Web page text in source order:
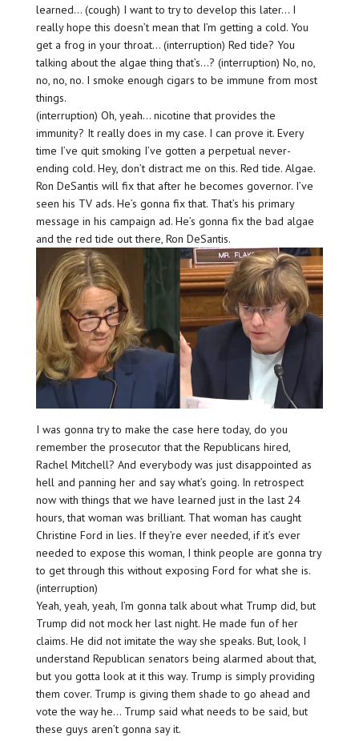
learned… (cough) I want to try to develop this later… I
really hope this doesn’t mean that I’m getting a cold. You
get a frog in your throat… (interruption) Red tide? You
talking about the algae thing that’s…? (interruption) No, no,
no, no, no. I smoke enough cigars to be immune from most
things.
(interruption) Oh, yeah… nicotine that provides the
immunity? It really does in my case. I can prove it. Every
time I’ve quit smoking I’ve gotten a perpetual never-
ending cold. Hey, don’t distract me on this. Red tide. Algae.
Ron DeSantis will fix that after he becomes governor. I’ve
seen his TV ads. He’s gonna fix that. That’s his primary
message in his campaign ad. He’s gonna fix the bad algae
and the red tide out there, Ron DeSantis.
I was gonna try to make the case here today, do you
remember the prosecutor that the Republicans hired,
Rachel Mitchell? And everybody was just disappointed as
hell and panning her and say what’s going. In retrospect
now with things that we have learned just in the last 24
hours, that woman was brilliant. That woman has caught
Christine Ford in lies. If they’re ever needed, if it’s ever
needed to expose this woman, I think people are gonna try
to get through this without exposing Ford for what she is.
(interruption)
Yeah, yeah, yeah, I’m gonna talk about what Trump did, but
Trump did not mock her last night. He made fun of her
claims. He did not imitate the way she speaks. But, look, I
understand Republican senators being alarmed about that,
but you gotta look at it this way. Trump is simply providing
them cover. Trump is giving them shade to go ahead and
vote the way he… Trump said what needs to be said, but
these guys aren’t gonna say it.